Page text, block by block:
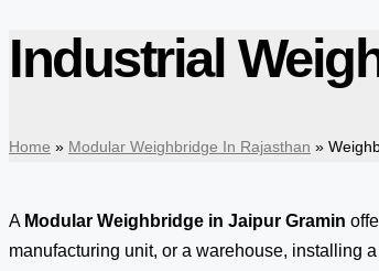
Industrial
Home » Modular Weighbridge In Rajasthan »
A Modular Weighbridge in Jaipur Gramin
manufacturing unit, or a warehouse, installing a